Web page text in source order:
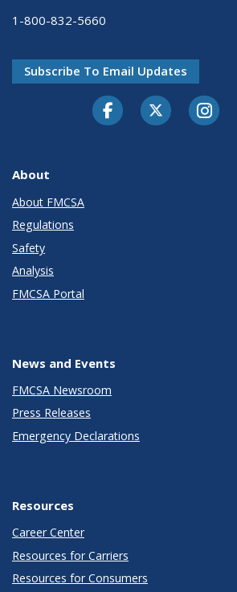
1-800-832-5660
Subscribe To Email Updates
FacebookTwitter-X
About
About FMCSA
Regulations
Safety
Analysis
FMCSA Portal
News and Events
FMCSA Newsroom
Press Releases
Emergency Declarations
Resources
Career Center
Resources for Carriers
Resources for Consumers